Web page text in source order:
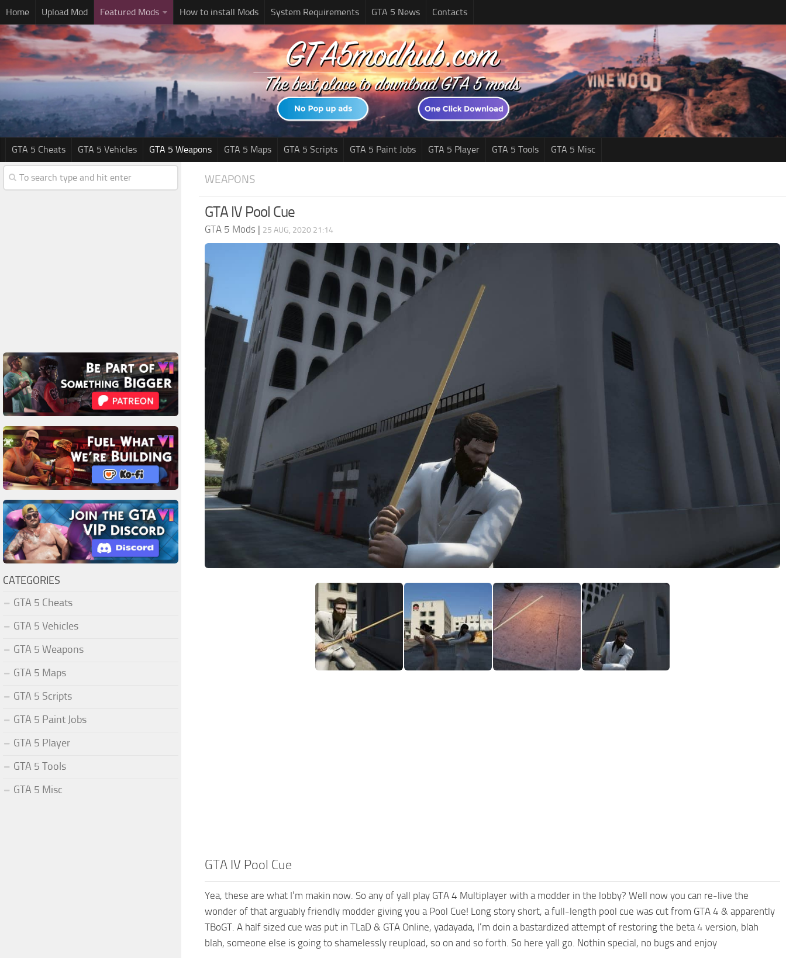
Home Upload Mod Featured Mods How to install Mods System Requirements GTA 5 News Contacts
GTA 5 Cheats GTA 5 Vehicles GTA 5 Weapons GTA 5 Maps GTA 5 Scripts GTA 5 Paint Jobs GTA 5 Player GTA 5 Tools GTA 5 Misc
WEAPONS
GTA IV Pool Cue
GTA 5 Mods | 25 AUG, 2020 21:14
GTA IV Pool Cue
Yea, these are what I’m makin now. So any of yall play GTA 4 Multiplayer with a modder in the lobby? Well now you can re-live the
wonder of that arguably friendly modder giving you a Pool Cue! Long story short, a full-length pool cue was cut from GTA 4 & apparently
TBoGT. A half sized cue was put in TLaD & GTA Online, yadayada, I’m doin a bastardized attempt of restoring the beta 4 version, blah
blah, someone else is going to shamelessly reupload, so on and so forth. So here yall go. Nothin special, no bugs and enjoy
CATEGORIES
GTA 5 Cheats
GTA 5 Vehicles
GTA 5 Weapons
GTA 5 Maps
GTA 5 Scripts
GTA 5 Paint Jobs
GTA 5 Player
GTA 5 Tools
GTA 5 Misc